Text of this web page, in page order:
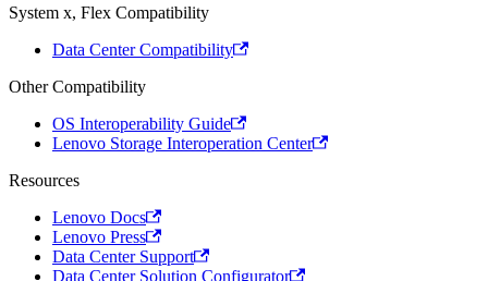
System x, Flex Compatibility
Data Center Compatibility
Other Compatibility
OS Interoperability Guide
Lenovo Storage Interoperation Center
Resources
Lenovo Docs
Lenovo Press
Data Center Support
Data Center Solution Configurator